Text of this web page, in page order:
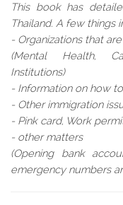
This book has
Thailand. A few things
- Organizations that
(Mental Health,
Institutions)
- Information on how
- Other immigration
- Pink card, Work
- other matters
(Opening bank
emergency numbers